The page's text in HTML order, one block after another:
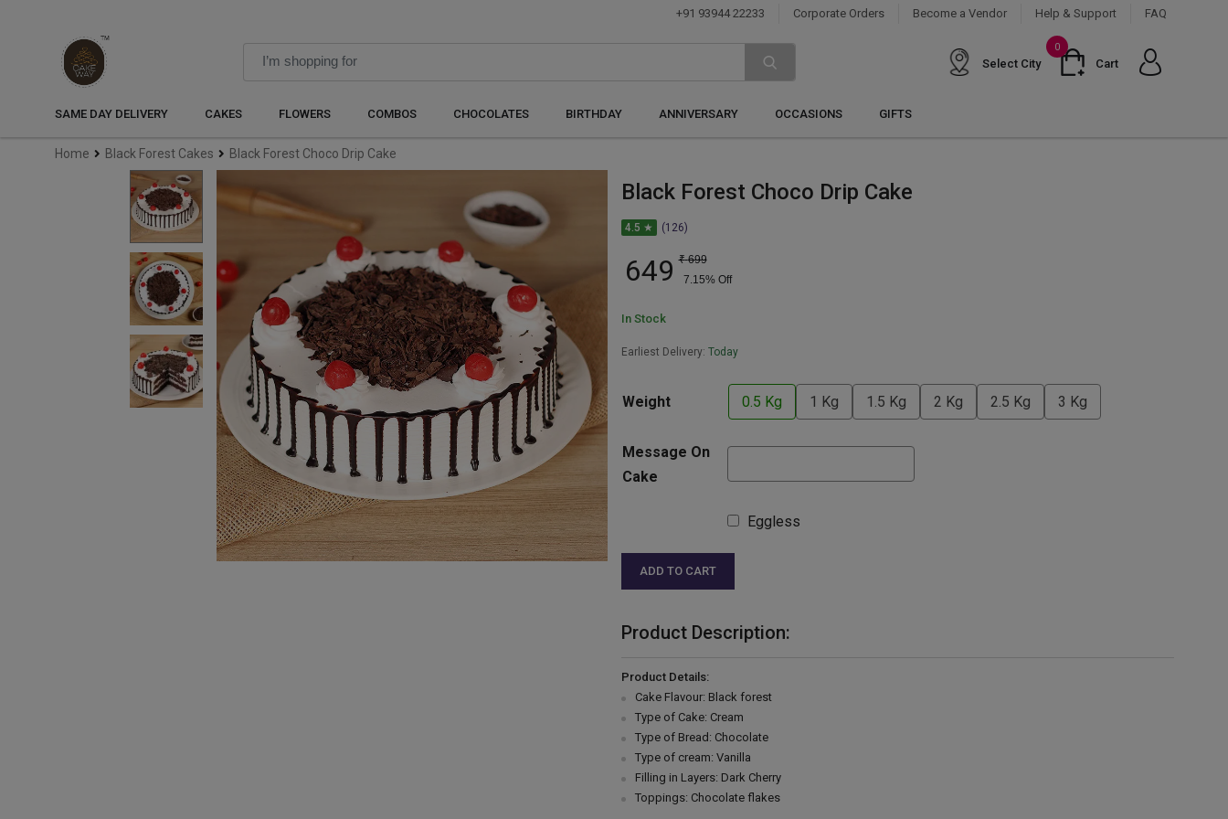
+91 93944 22233 Corporate Orders Become a Vendor Help & Support FAQ
Select City
0
Cart
SAME DAY DELIVERY CAKES FLOWERS COMBOS CHOCOLATES BIRTHDAY ANNIVERSARY OCCASIONS GIFTS
Home Black Forest Cakes Black Forest Choco Drip Cake
Black Forest Choco Drip Cake
4.5 ★ (126)
649 ₹ 699
7.15% Off
In Stock
Earliest Delivery: Today
Weight 0.5 Kg 1 Kg 1.5 Kg 2 Kg 2.5 Kg 3 Kg
Message On
Cake
Eggless
ADD TO CART
Product Description:
Product Details:
Cake Flavour: Black forest
Type of Cake: Cream
Type of Bread: Chocolate
Type of cream: Vanilla
Filling in Layers: Dark Cherry
Toppings: Chocolate flakes